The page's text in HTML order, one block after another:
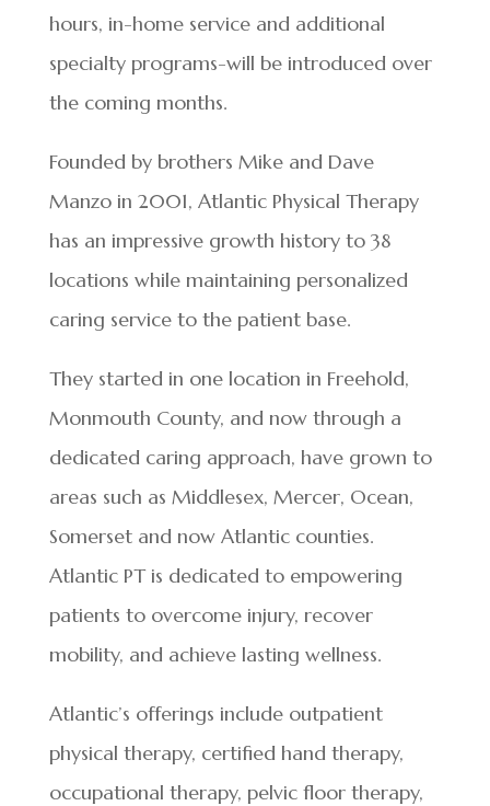
hours, in-home service and additional
specialty programs-will be introduced over
the coming months.
Founded by brothers Mike and Dave
Manzo in 2001, Atlantic Physical Therapy
has an impressive growth history to 38
locations while maintaining personalized
caring service to the patient base.
They started in one location in Freehold,
Monmouth County, and now through a
dedicated caring approach, have grown to
areas such as Middlesex, Mercer, Ocean,
Somerset and now Atlantic counties.
Atlantic PT is dedicated to empowering
patients to overcome injury, recover
mobility, and achieve lasting wellness.
Atlantic’s offerings include outpatient
physical therapy, certified hand therapy,
occupational therapy, pelvic floor therapy,